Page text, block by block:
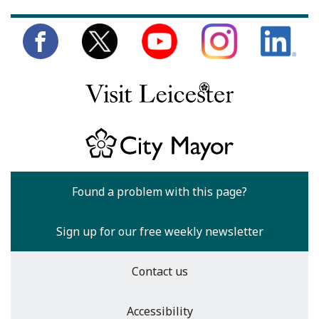
Found a problem with this page?
Sign up for our free weekly newsletter
Contact us
Accessibility